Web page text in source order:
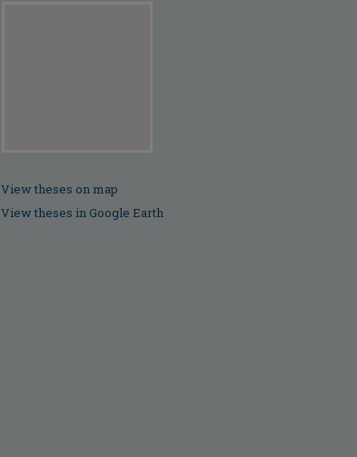
View theses on map
View theses in Google Earth